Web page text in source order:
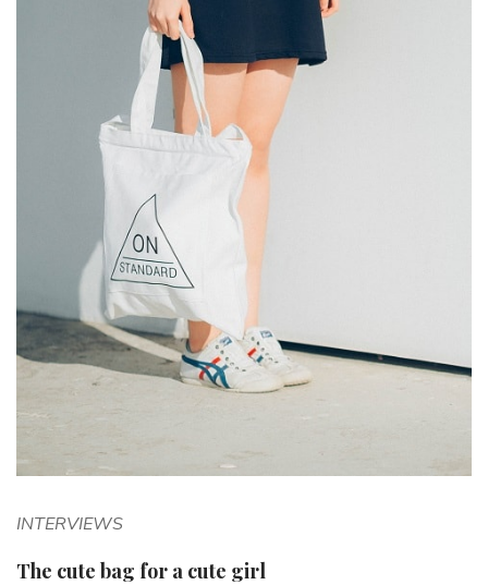
INTERVIEWS
The cute bag for a cute girl